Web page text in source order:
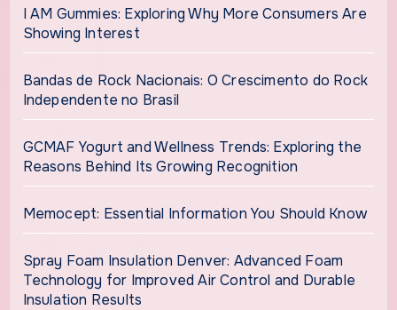
I AM Gummies: Exploring Why More Consumers Are
Showing Interest
Bandas de Rock Nacionais: O Crescimento do Rock
Independente no Brasil
GCMAF Yogurt and Wellness Trends: Exploring the
Reasons Behind Its Growing Recognition
Memocept: Essential Information You Should Know
Spray Foam Insulation Denver: Advanced Foam
Technology for Improved Air Control and Durable
Insulation Results